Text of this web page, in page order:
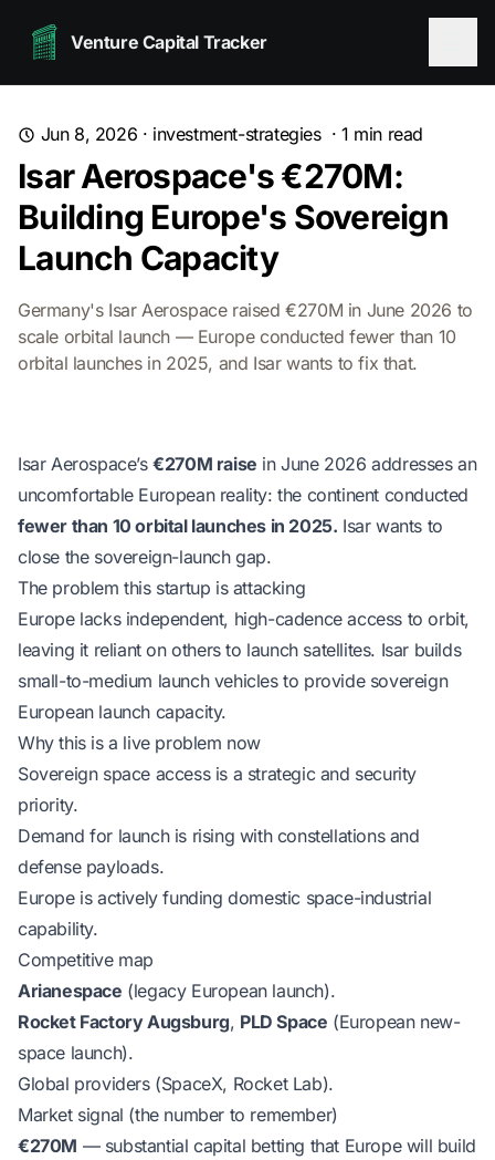
Venture Capital Tracker
Jun 8, 2026 · investment-strategies·1 min read
Isar Aerospace's €270M:
Building Europe's Sovereign
Launch Capacity
Germany's Isar Aerospace raised €270M in June 2026 to
scale orbital launch — Europe conducted fewer than 10
orbital launches in 2025, and Isar wants to fix that.
Isar Aerospace’s€270M raise in June 2026 addresses an
uncomfortable European reality: the continent conducted
fewer than 10 orbital launches in 2025. Isar wants to
close the sovereign-launch gap.
The problem this startup is attacking
Europe lacks independent, high-cadence access to orbit,
leaving it reliant on others to launch satellites. Isar builds
small-to-medium launch vehicles to provide sovereign
European launch capacity.
Why this is a live problem now
Sovereign space access is a strategic and security
priority.
Demand for launch is rising with constellations and
defense payloads.
Europe is actively funding domestic space-industrial
capability.
Competitive map
Arianespace (legacy European launch).
Rocket Factory Augsburg, PLD Space (European new-
space launch).
Global providers (SpaceX, Rocket Lab).
Market signal (the number to remember)
€270M — substantial capital betting that Europe will build